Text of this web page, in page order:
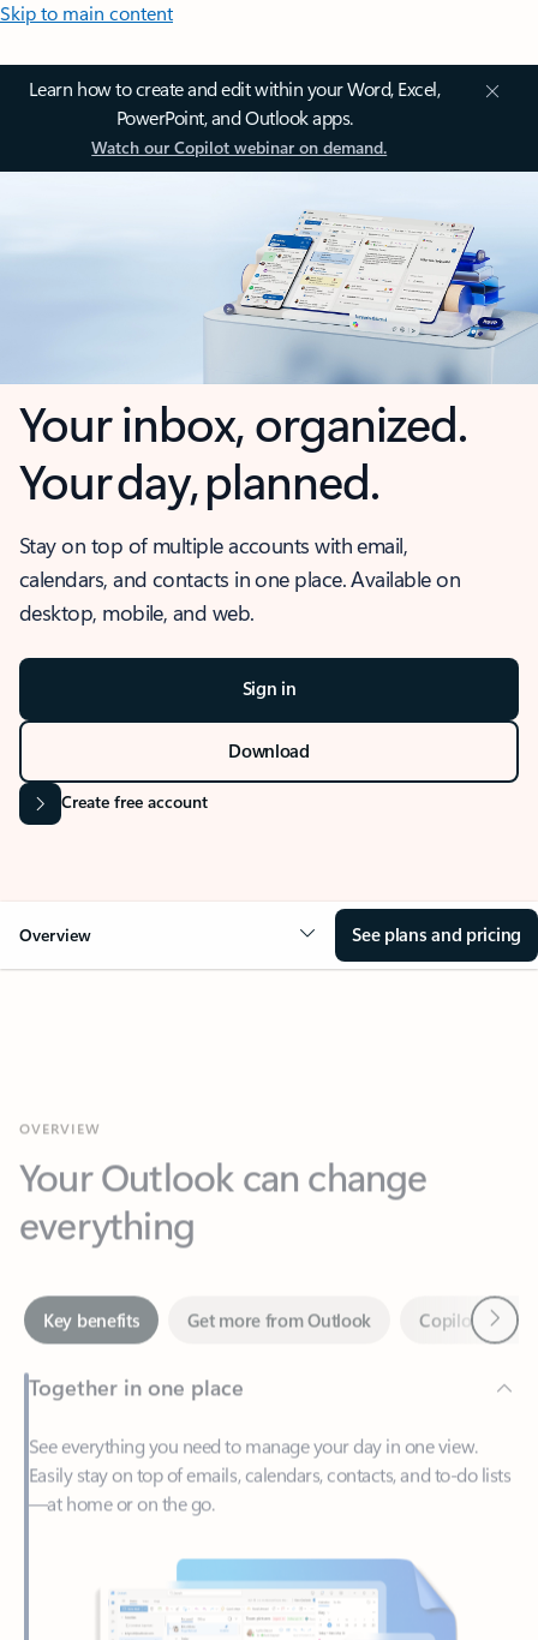
Skip to main content
Learn how to create and edit within your Word, Excel,
PowerPoint, and Outlook apps.
Watch our Copilot webinar on demand.
Your inbox, organized.
Your day, planned.
Stay on top of multiple accounts with email,
calendars, and contacts in one place. Available on
desktop, mobile, and web.
Sign in
Download
Create free account
Overview See plans and pricing
Your Outlook can change
everything
Key benefits
Together in one place
See everything you need to manage your day in one view.
—at home or on the go.